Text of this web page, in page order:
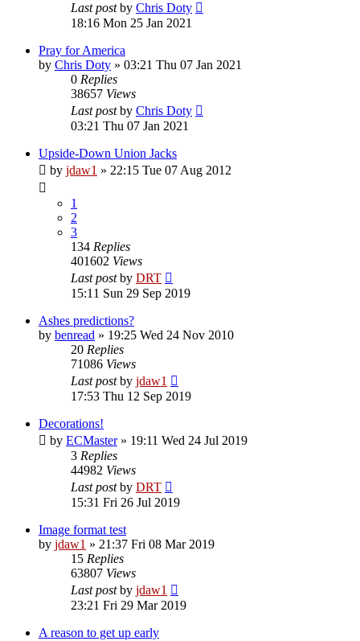
Last postby Chris Doty
18:16 Mon 25 Jan 2021
Pray for America
by Chris Doty » 03:21 Thu 07 Jan 2021
0 Replies
38657 Views
Last postby Chris Doty
03:21 Thu 07 Jan 2021
Upside-Down Union Jacks
by jdaw1 » 22:15 Tue 07 Aug 2012
1
2
3
134 Replies
401602 Views
Last postby DRT
15:11 Sun 29 Sep 2019
Ashes predictions?
by benread » 19:25 Wed 24 Nov 2010
20 Replies
71086 Views
Last postby jdaw1
17:53 Thu 12 Sep 2019
Decorations!
by ECMaster» 19:11 Wed 24 Jul 2019
3 Replies
44982 Views
Last postby DRT
15:31 Fri 26 Jul 2019
Image format test
by jdaw1 » 21:37 Fri 08 Mar 2019
15 Replies
63807 Views
Last postby jdaw1
23:21 Fri 29 Mar 2019
A reason to get up early